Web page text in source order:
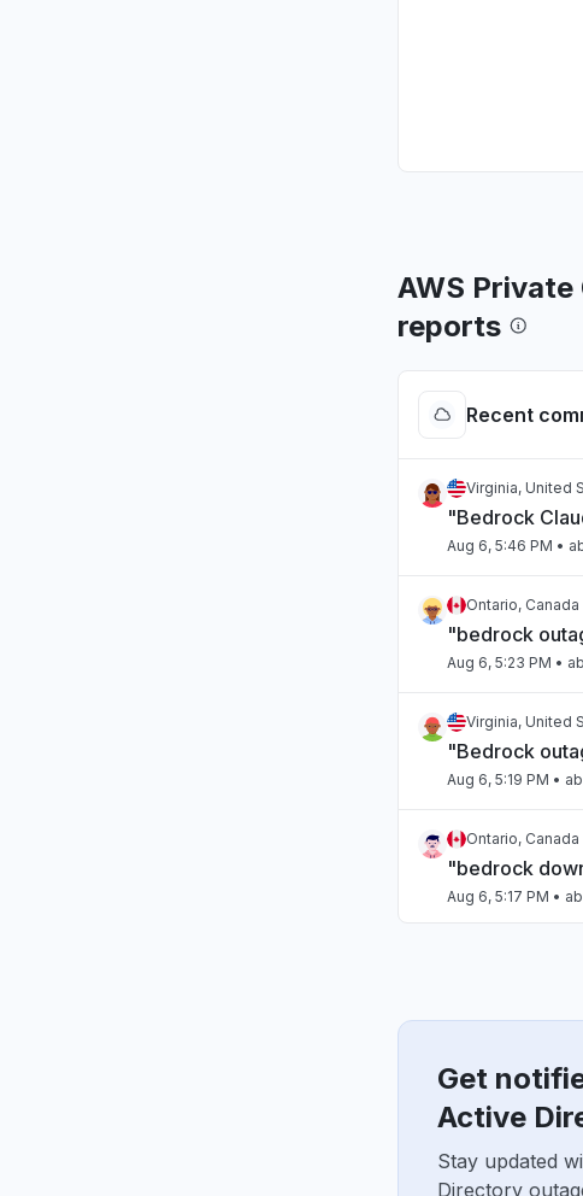
AWS
reports
Recent
Virginia, United
"Bedrock
Aug 6, 5:46 PM •
Ontario, Canada
"bedrock
Aug 6, 5:23 PM •
Virginia, United
"Bedrock
Aug 6, 5:19 PM •
Ontario, Canada
"bedrock
Aug 6, 5:17 PM •
Arizona, United
"Sonnet on
Aug 6, 5:15 PM•
Washington,
Get
Active
Stay updated
Directory